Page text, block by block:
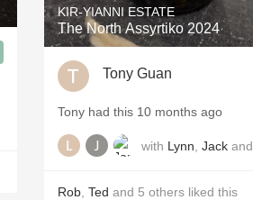
KIR-YIANNI ESTATE
The North Assyrtiko 2024
Tony Guan
Tony had this 10 months ago
with Lynn Jack and
Rob Ted and 5 others liked this